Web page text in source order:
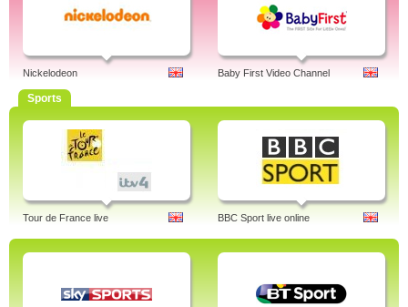
Nickelodeon Baby First Video Channel
Sports
Tour de France live BBC Sport live online